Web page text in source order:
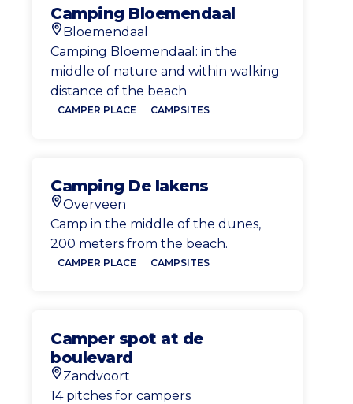
Camping Bloemendaal
Location
Bloemendaal
Camping Bloemendaal: in the
middle of nature and within walking
distance of the beach
CAMPER PLACE CAMPSITES
Camping De lakens
Location
Overveen
Camp in the middle of the dunes,
200 meters from the beach.
CAMPER PLACE CAMPSITES
Camper spot at de
boulevard
Location
Zandvoort
14 pitches for campers